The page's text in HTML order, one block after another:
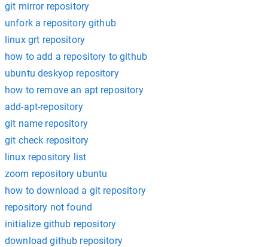
git mirror repository
unfork a repository github
linux grt repository
how to add a repository to github
ubuntu deskyop repository
how to remove an apt repository
add-apt-repository
git name repository
git check repository
linux repository list
zoom repository ubuntu
how to download a git repository
repository not found
initialize github repository
download github repository